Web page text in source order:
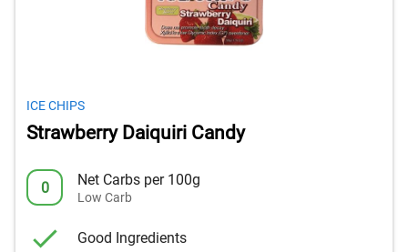
ICE CHIPS
Strawberry Daiquiri Candy
0 Net Carbs per 100g
Low Carb
Good Ingredients